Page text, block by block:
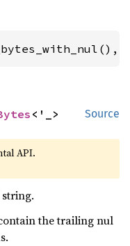
Source
API.
the trailing nul